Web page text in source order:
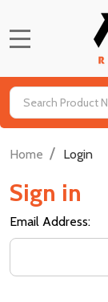
Search
Home / Login
Sign in
Email Address: